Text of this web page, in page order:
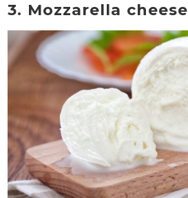
3. Mozzarella cheese